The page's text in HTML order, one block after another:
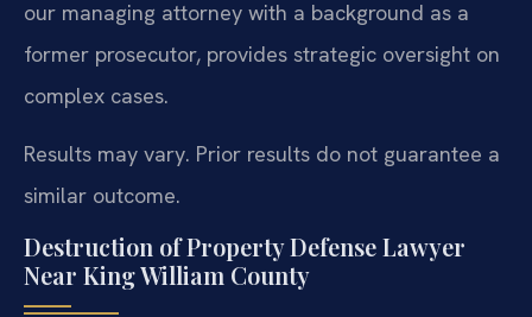
our managing attorney with a background as a
former prosecutor, provides strategic oversight on
complex cases.
Results may vary. Prior results do not guarantee a
similar outcome.
Destruction of Property Defense Lawyer
Near King William County